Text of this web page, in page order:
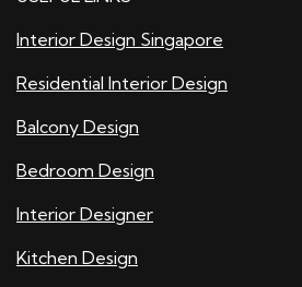
Interior Design Singapore
Residential Interior Design
Balcony Design
Bedroom Design
Interior Designer
Kitchen Design